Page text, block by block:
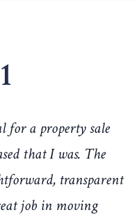
for a property sale
that I was. The
transparent
job in moving